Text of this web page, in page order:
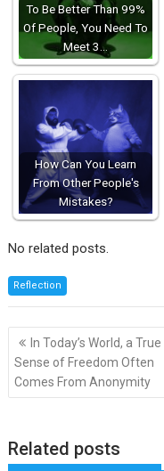
To Be Better Than 99%
Of People, You Need To
Meet 3…
How Can You Learn
From Other People's
Mistakes?
No related posts.
Reflection
Post
navigation
In Today’s World, a True
Sense of Freedom Often
Comes From Anonymity
Related posts